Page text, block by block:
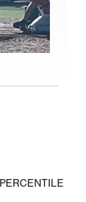
PERCENTILE